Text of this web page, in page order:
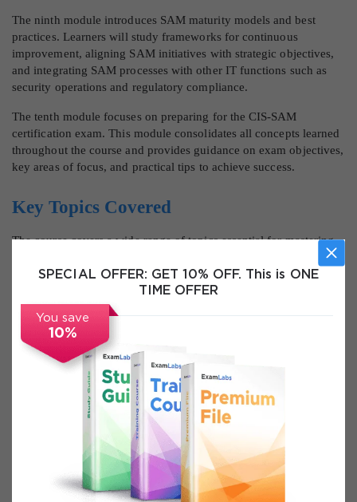
SPECIAL OFFER: GET 10% OFF. This is ONE
TIME OFFER
You save
10%
The ninth module introduces SAM maturity models and best
practices. Learners will study frameworks for continuous
improvement, aligning SAM initiatives with strategic objectives,
and integrating SAM processes with other IT functions such as
security operations and regulatory compliance.
The tenth module focuses on preparing for the CIS-SAM
certification exam. This module consolidates all concepts learned
throughout the course and provides guidance on exam objectives,
key areas of focus, and practical tips to achieve success.
Key Topics Covered
The course covers a wide range of topics essential for mastering
Software Asset Management in ServiceNow. Learners will start by
understanding the core principles of SAM and its significance in
managing software assets efficiently. This includes exploring the
business value of SAM, risk mitigation strategies, and the impact
of software compliance on organizational performance.
Participants will gain in-depth knowledge of ServiceNow SAM
Pro architecture, including the integration with the CMDB,
lifecycle stages, and how data flows through the system. They
will learn how normalization and reconciliation processes
maintain data integrity and enable accurate license management.
The course covers key SAM terminologies and concepts such as
entitlements, license positions, discovery sources, and compliance
tracking. Learners will understand how these components interact